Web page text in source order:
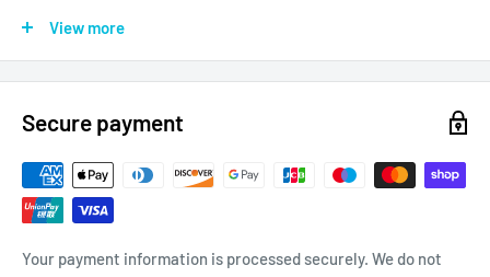
garlic powder, mustard powder, peppercorns & salt.
May contain:traces of egg, milk, peanut, molluscs &
crustaceans, fish, sesame, soya, sulphites, nuts, wheat,
View more
Secure payment
Your payment information is processed securely. We do not